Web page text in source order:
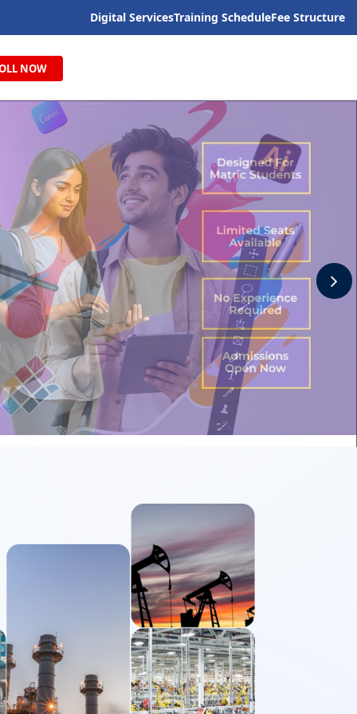
Digital ServicesTraining ScheduleFee Structure
NOW